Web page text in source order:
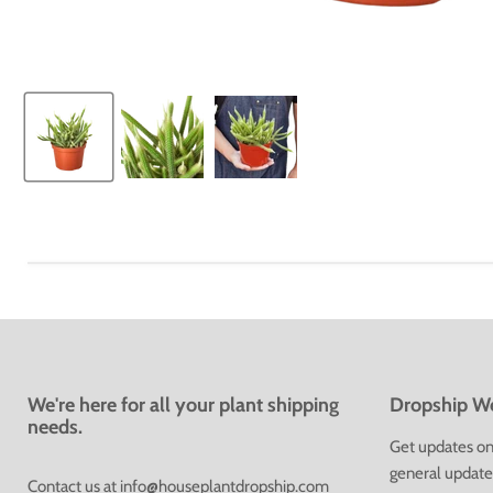
We're here for all your plant shipping
needs.
Contact us at info@houseplantdropship.com
Dropship
Get updates
general